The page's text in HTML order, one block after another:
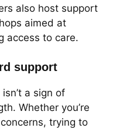
also host support
aimed at
access to care.
support
a sign of
Whether you’re
trying to